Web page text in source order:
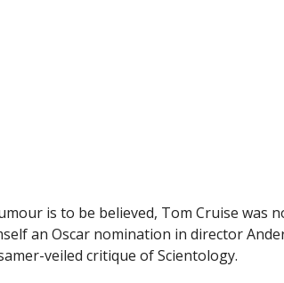
is to be believed, Tom Cruise was
an Oscar nomination in director
veiled critique of Scientology.